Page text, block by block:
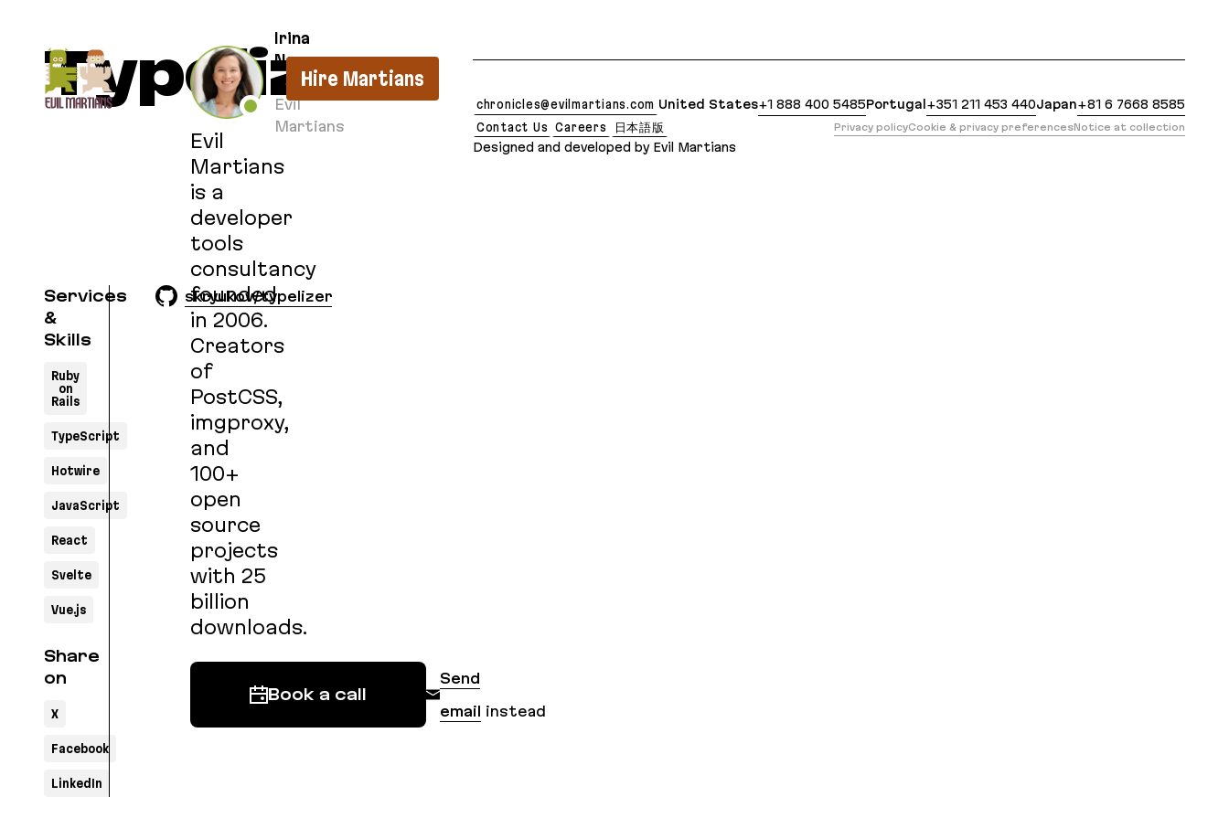
Hire Martians
Typelizer
Services
&
Skills
Ruby
on
Rails
TypeScript
Hotwire
JavaScript
React
Svelte
Vue.js
Share
on
X
Facebook
LinkedIn
skryukov/typelizer
Irina
Nazarova
CEO at
Evil
Martians
Evil
Martians
is a
developer
tools
consultancy
founded
in 2006.
Creators
of
PostCSS,
imgproxy,
and
100+
open
source
projects
with 25
billion
downloads.
Book a call
Send
email instead
chronicles@evilmartians.com United States+1 888 400 5485Portugal+351 211 453 440Japan+81 6 7668 8585
Contact Us Careers 日本語版 Privacy policyCookie & privacy preferencesNotice at collection
Designed and developed by Evil Martians